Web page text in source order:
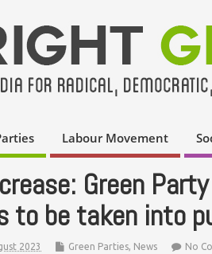
Labour Movement
Green
to be taken into
2023 Green Parties, News No